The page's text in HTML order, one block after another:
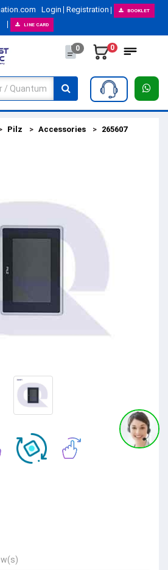
Login Registration BOOKLET
LINE CARD
0 0
Pilz Accessories 265607